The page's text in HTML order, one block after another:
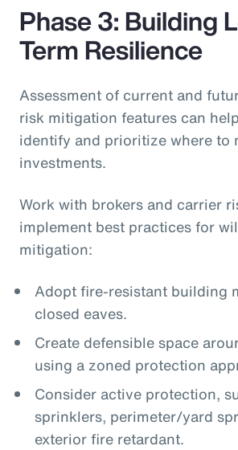
Phase 3: Building
Term Resilience
Assessment of current and
risk mitigation features can
identify and prioritize where to
investments.
Work with brokers and carrier
implement best practices for
mitigation:
Adopt fire-resistant building
closed eaves.
Create defensible space
using a zoned protection
Consider active protection,
sprinklers, perimeter/yard
exterior fire retardant.